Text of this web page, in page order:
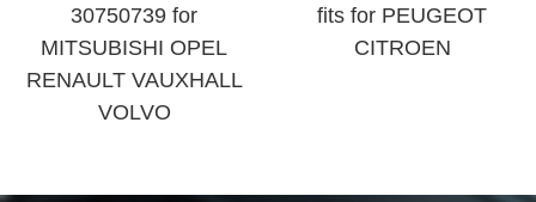
30750739 for
MITSUBISHI OPEL
RENAULT VAUXHALL
VOLVO
fits for PEUGEOT
CITROEN